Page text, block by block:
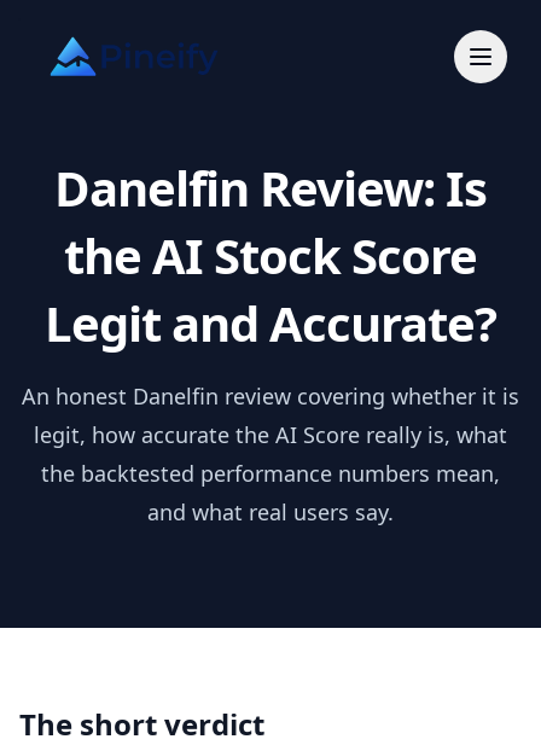
Danelfin Review: Is
the AI Stock Score
Legit and Accurate?
An honest Danelfin review covering whether it is
legit, how accurate the AI Score really is, what
the backtested performance numbers mean,
and what real users say.
The short verdict